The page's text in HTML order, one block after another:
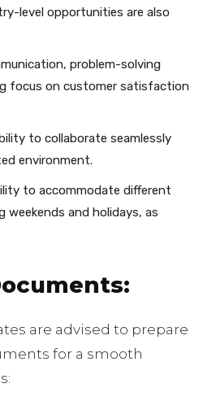
level opportunities are also
problem-solving
focus on customer satisfaction
to collaborate seamlessly
environment.
to accommodate different
weekends and holidays, as
are advised to prepare
for a smooth